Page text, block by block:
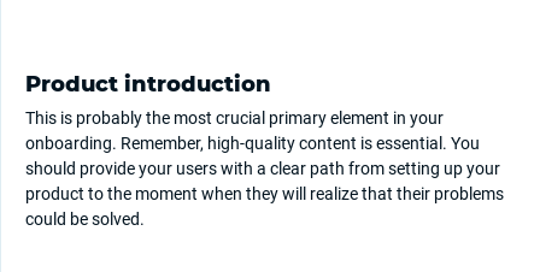
Product introduction
This is probably the most crucial primary element in your
onboarding. Remember, high-quality content is essential. You
should provide your users with a clear path from setting up your
product to the moment when they will realize that their problems
could be solved.